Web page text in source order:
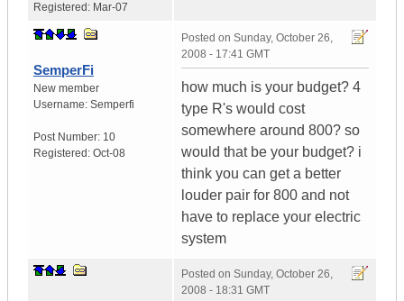
Registered: Mar-07
SemperFi
New member
Username: Semperfi
Post Number: 10
Registered: Oct-08
Posted on Sunday, October 26,
2008 - 17:41 GMT
how much is your budget? 4
type R's would cost
somewhere around 800? so
would that be your budget? i
think you can get a better
louder pair for 800 and not
have to replace your electric
system
Posted on Sunday, October 26,
2008 - 18:31 GMT